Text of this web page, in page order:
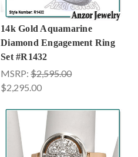
14k Gold Aquamarine
Diamond Engagement Ring
Set #R1432
MSRP:$2,595.00
$2,295.00